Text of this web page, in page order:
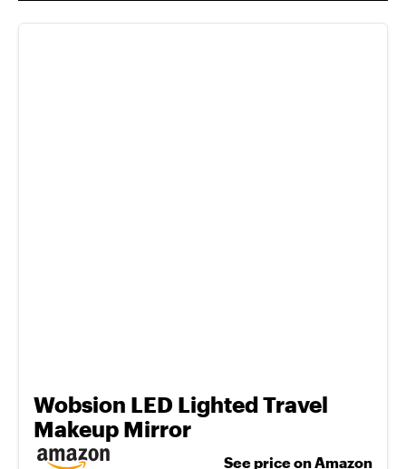
Wobsion LED Lighted Travel
Makeup Mirror
See price on Amazon